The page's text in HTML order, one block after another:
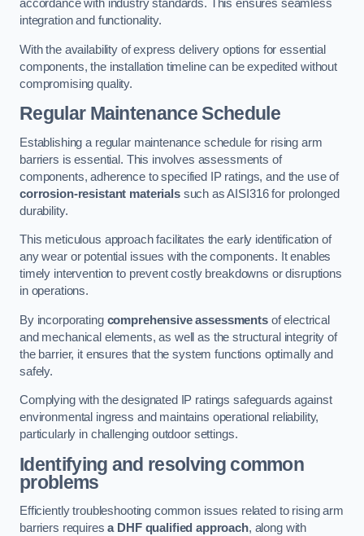
accordance with industry standards. This ensures seamless
integration and functionality.
With the availability of express delivery options for essential
components, the installation timeline can be expedited without
compromising quality.
Regular Maintenance Schedule
Establishing a regular maintenance schedule for rising arm
barriers is essential. This involves assessments of
components, adherence to specified IP ratings, and the use of
corrosion-resistant materialssuch as AISI316 for prolonged
durability.
This meticulous approach facilitates the early identification of
any wear or potential issues with the components. It enables
timely intervention to prevent costly breakdowns or disruptions
in operations.
By incorporating comprehensive assessmentsof electrical
and mechanical elements, as well as the structural integrity of
the barrier, it ensures that the system functions optimally and
safely.
Complying with the designated IP ratings safeguards against
environmental ingress and maintains operational reliability,
particularly in challenging outdoor settings.
Identifying and resolving common
problems
Efficiently troubleshooting common issues related to rising arm
barriers requiresa DHF qualified approach, along with